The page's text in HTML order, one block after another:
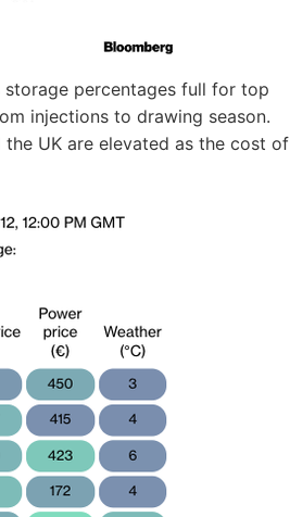
storage percentages full for top
injections to drawing season.
the UK are elevated as the cost of